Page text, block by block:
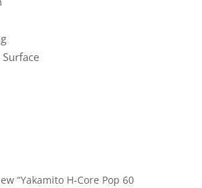
Surface
“Yakamito H-Core Pop 60